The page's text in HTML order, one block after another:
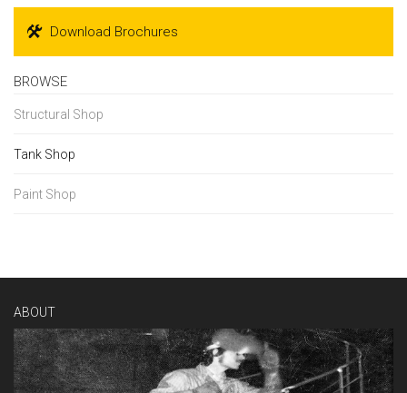
Download Brochures
BROWSE
Structural Shop
Tank Shop
Paint Shop
ABOUT